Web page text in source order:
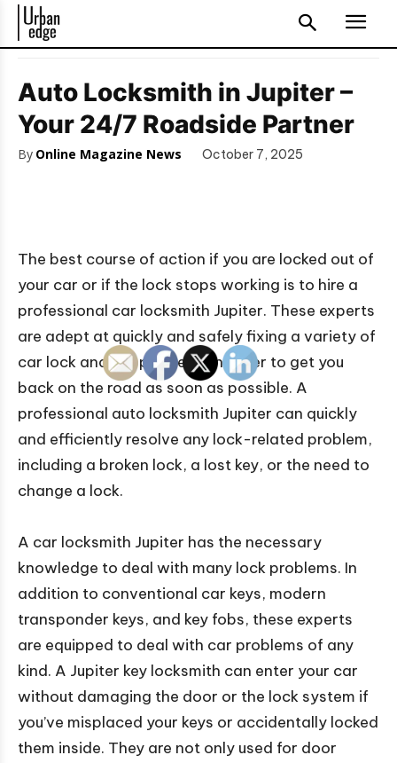
Auto Locksmith in Jupiter –
Your 24/7 Roadside Partner
By Online Magazine News October 7, 2025
The best course of action if you are locked out of
your car or if the lock stops working is to hire a
professional car locksmith Jupiter. These experts
are adept at quickly and safely fixing a variety of
car lock and key problems in order to get you
back on the road as soon as possible. A
professional auto locksmith Jupiter can quickly
and efficiently resolve any lock-related problem,
including a broken lock, a lost key, or the need to
change a lock.
A car locksmith Jupiter has the necessary
knowledge to deal with many lock problems. In
addition to conventional car keys, modern
transponder keys, and key fobs, these experts
are equipped to deal with car problems of any
kind. A Jupiter key locksmith can enter your car
without damaging the door or the lock system if
you’ve misplaced your keys or accidentally locked
them inside. They are not only used for door